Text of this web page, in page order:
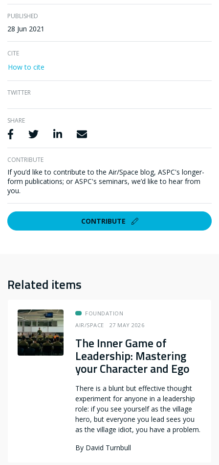
PUBLISHED
28 Jun 2021
CITE
How to cite
TWITTER
SHARE
Share via Facebook
Share via Twitter
Share via LinkedIn
Share via Email
CONTRIBUTE
If you’d like to contribute to the Air/Space blog, ASPC's longer-
form publications; or ASPC's seminars, we’d like to hear from
you.
CONTRIBUTE
Related items
AIR/SPACE 27 MAY 2026
FOUNDATION
The Inner Game of
Leadership: Mastering
your Character and Ego
There is a blunt but effective thought
experiment for anyone in a leadership
role: if you see yourself as the village
hero, but everyone you lead sees you
as the village idiot, you have a problem.
By David Turnbull